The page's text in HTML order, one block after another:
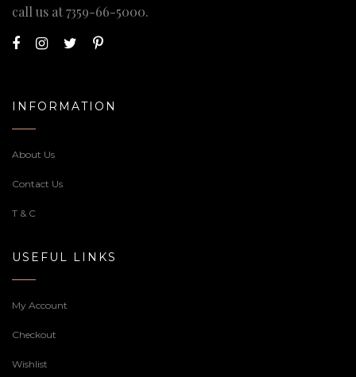
call us at7359-66-5000.
INFORMATION
About Us
Contact Us
T & C
USEFUL LINKS
My Account
Checkout
Wishlist